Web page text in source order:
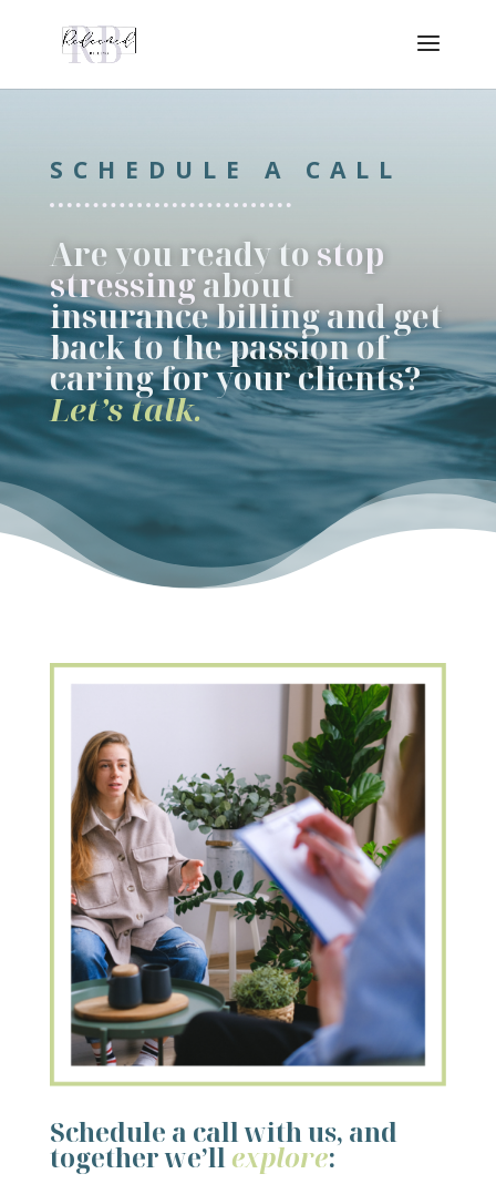
SCHEDULE A CALL
Are you ready to stop
stressingabout
insurance billing and get
back to the passion of
caring for your clients?
Let’s talk.
Schedule a call with us, and
together we’ll explore: